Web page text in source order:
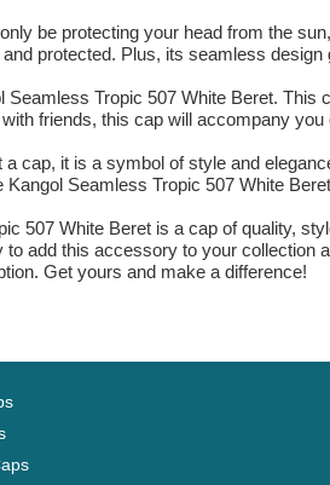
be protecting your head from the
protected. Plus, its seamless
Seamless Tropic 507 White Beret.
friends, this cap will accompany
cap, it is a symbol of style and
Seamless Tropic 507 White
507 White Beret is a cap of quality,
add this accessory to your collection
Get yours and make a difference!